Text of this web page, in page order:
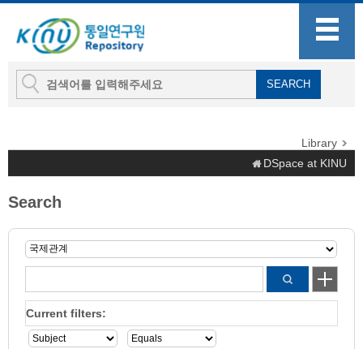
Library
DSpace at KINU
Search
Current filters: